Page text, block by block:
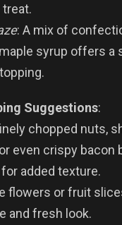
: A mix of
syrup offers a
Suggestions:
chopped nuts,
even crispy bacon
added texture.
flowers or fruit
and fresh look.